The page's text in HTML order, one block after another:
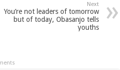
Next
You’re not leaders of tomorrow
but of today, Obasanjo tells
youths